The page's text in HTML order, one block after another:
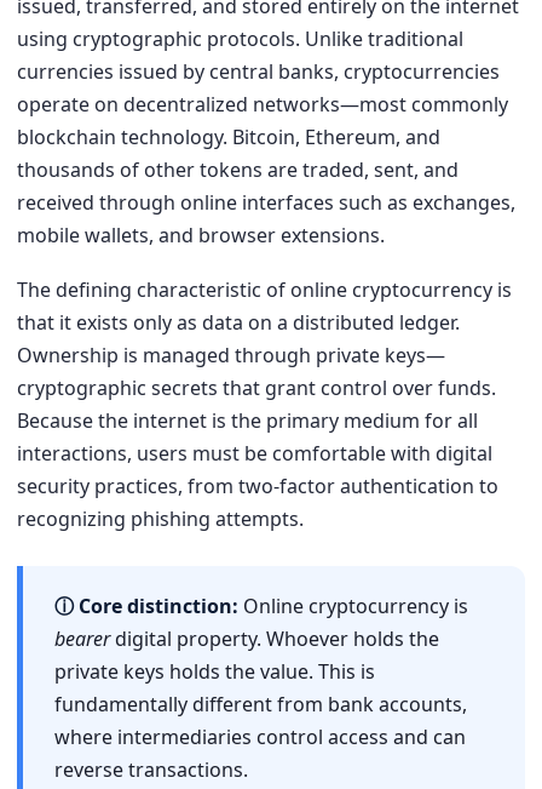
issued, transferred, and stored entirely on the internet
using cryptographic protocols. Unlike traditional
currencies issued by central banks, cryptocurrencies
operate on decentralized networks—most commonly
blockchain technology. Bitcoin, Ethereum, and
thousands of other tokens are traded, sent, and
received through online interfaces such as exchanges,
mobile wallets, and browser extensions.
The defining characteristic of online cryptocurrency is
that it exists only as data on a distributed ledger.
Ownership is managed through private keys—
cryptographic secrets that grant control over funds.
Because the internet is the primary medium for all
interactions, users must be comfortable with digital
security practices, from two-factor authentication to
recognizing phishing attempts.
ⓘ Core distinction: Online cryptocurrency is
bearerdigital property. Whoever holds the
private keys holds the value. This is
fundamentally different from bank accounts,
where intermediaries control access and can
reverse transactions.